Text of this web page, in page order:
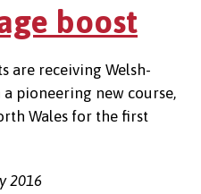
boost
are receiving Welsh-
pioneering new course,
Wales for the first
2016